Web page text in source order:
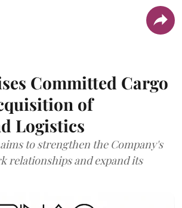
Committed Cargo
of
Logistics
to strengthen the Company's
relationships and expand its